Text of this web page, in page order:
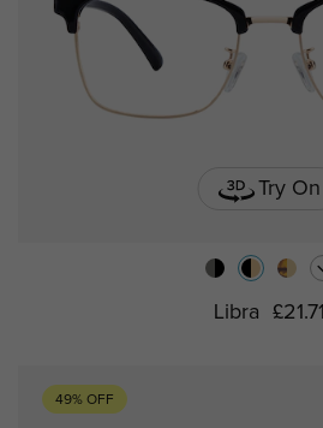
Try On
Libra £21.71
49% OFF